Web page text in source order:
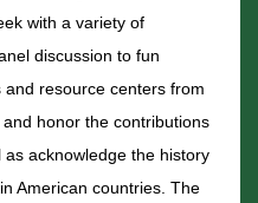
with a variety of
discussion to fun
resource centers from
honor the contributions
acknowledge the history
American countries. The